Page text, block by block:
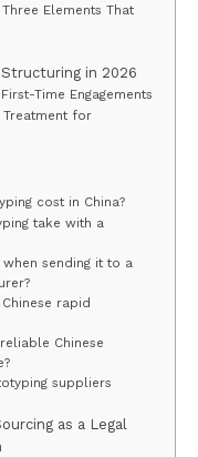
Elements That
in 2026
Time Engagements
Treatment for
cost in China?
take with a
sending it to a
rapid
Chinese
suppliers
as a Legal